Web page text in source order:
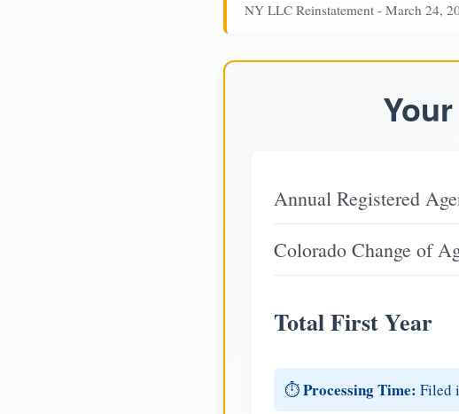
NY LLC Reinstatement - March 24,
Annual Registered
Colorado Change of
Total First Year
⏱️Processing Time: Filed